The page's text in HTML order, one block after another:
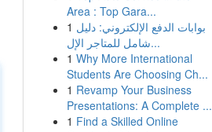
Area : Top Gara...
1 بوابات الدفع الإلكتروني: دليل
شامل للمتاجر الإل...
1 Why More International
Students Are Choosing Ch...
1 Revamp Your Business
Presentations: A Complete ...
1 Find a Skilled Online